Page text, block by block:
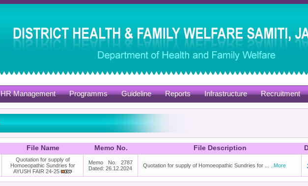
HR Management Programms Guideline Reports Infrastructure Recruitment
File Name Memo No. File Description
Quotation for supply of
Homoeopathic Sundries for
AYUSH FAIR 24-25
Memo No. 2787
Dated: 26.12.2024
Quotation for supply of Homoeopathic Sundries for ... ..More